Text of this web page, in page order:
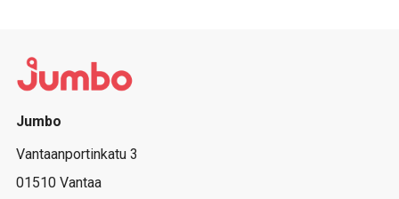
Jumbo
Vantaanportinkatu 3
01510 Vantaa